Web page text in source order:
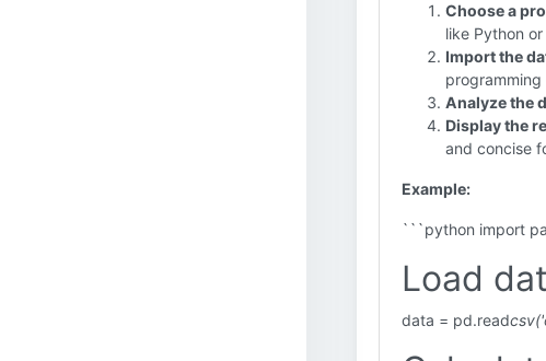
Choose a
like Python
Import the
programming
Analyze the
Display the
and concise
Example:
```python import
Load
data = pd.read